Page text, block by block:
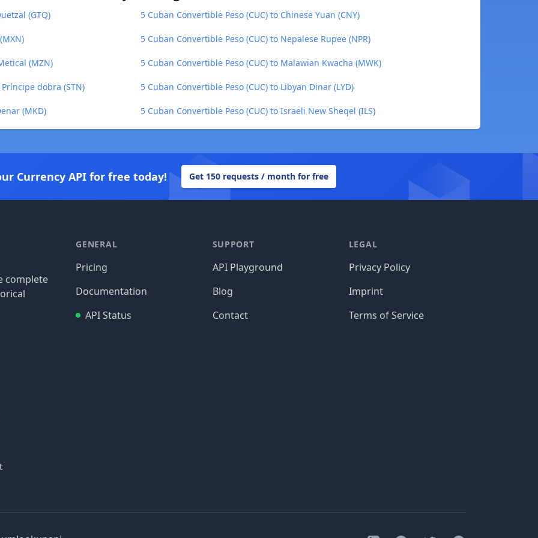
(GTQ) 5 Cuban Convertible Peso (CUC) to Chinese Yuan (CNY)
5 Cuban Convertible Peso (CUC) to Nepalese Rupee (NPR)
(MZN) 5 Cuban Convertible Peso (CUC) to Malawian Kwacha (MWK)
dobra (STN) 5 Cuban Convertible Peso (CUC) to Libyan Dinar (LYD)
(MKD) 5 Cuban Convertible Peso (CUC) to Israeli New Sheqel (ILS)
Currency API for free today! Get 150 requests / month for free
complete
GENERAL
Pricing
Documentation
API Status
SUPPORT
API Playground
Blog
Contact
LEGAL
Privacy Policy
Imprint
Terms of Service